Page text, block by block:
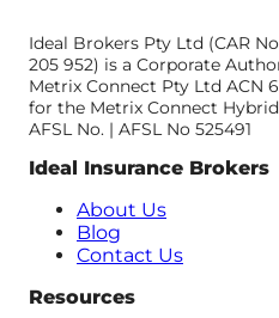
Ideal Brokers Pty Ltd (CAR
205 952) is a Corporate
Metrix Connect Pty Ltd ACN
for the Metrix Connect Hybrid
AFSL No. | AFSL No 525491
Ideal Insurance Brokers
About Us
Blog
Contact Us
Resources